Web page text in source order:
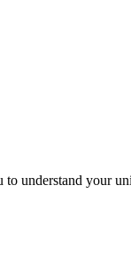
understand your